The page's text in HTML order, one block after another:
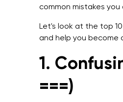
common mistakes you
Let's look at the top
and help you become
1.
===)